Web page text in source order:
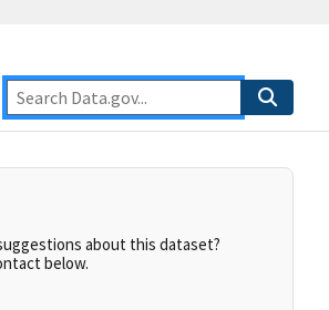
about this dataset?
below.